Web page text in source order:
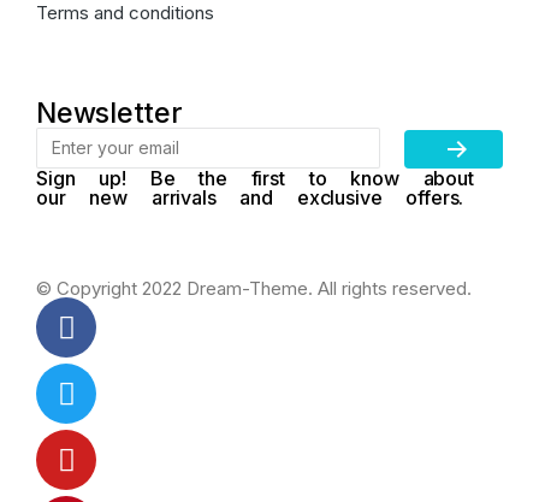
Terms and conditions
Newsletter
Sign up! Be the first to know about
our new arrivals and exclusive offers.
© Copyright 2022 Dream-Theme. All rights reserved.